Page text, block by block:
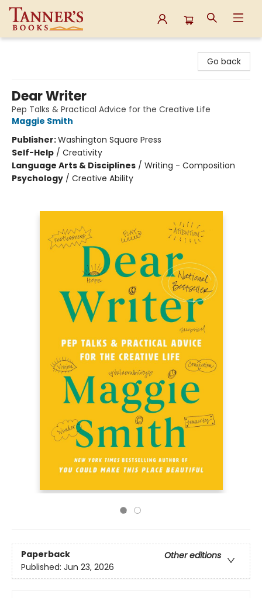
Go back
Dear Writer
Pep Talks & Practical Advice for the Creative Life
Maggie Smith
Publisher:Washington Square Press
Self-Help / Creativity
Language Arts & Disciplines / Writing - Composition
Psychology / Creative Ability
Paperback
Other editions
Published: Jun 23, 2026